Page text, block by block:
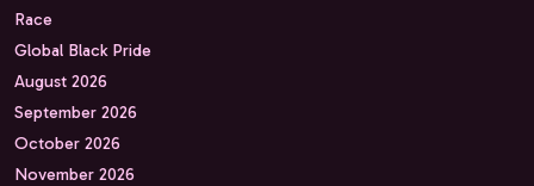
Race
Global Black Pride
August 2026
September 2026
October 2026
November 2026